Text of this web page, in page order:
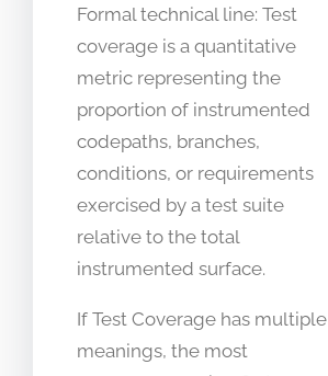
Formal technical line: Test
coverage is a quantitative
metric representing the
proportion of instrumented
codepaths, branches,
conditions, or requirements
exercised by a test suite
relative to the total
instrumented surface.
If Test Coverage has multiple
meanings, the most